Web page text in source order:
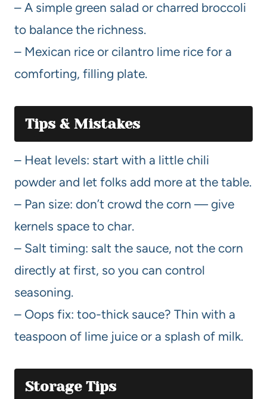
– A simple green salad or charred broccoli
to balance the richness.
– Mexican rice or cilantro lime rice for a
comforting, filling plate.
Tips & Mistakes
– Heat levels: start with a little chili
powder and let folks add more at the table.
– Pan size: don’t crowd the corn — give
kernels space to char.
– Salt timing: salt the sauce, not the corn
directly at first, so you can control
seasoning.
– Oops fix: too-thick sauce? Thin with a
teaspoon of lime juice or a splash of milk.
Storage Tips